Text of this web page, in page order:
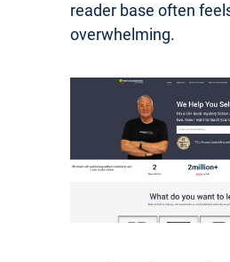
reader base often
overwhelming.